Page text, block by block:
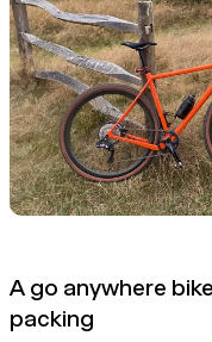
A go anywhere
packing